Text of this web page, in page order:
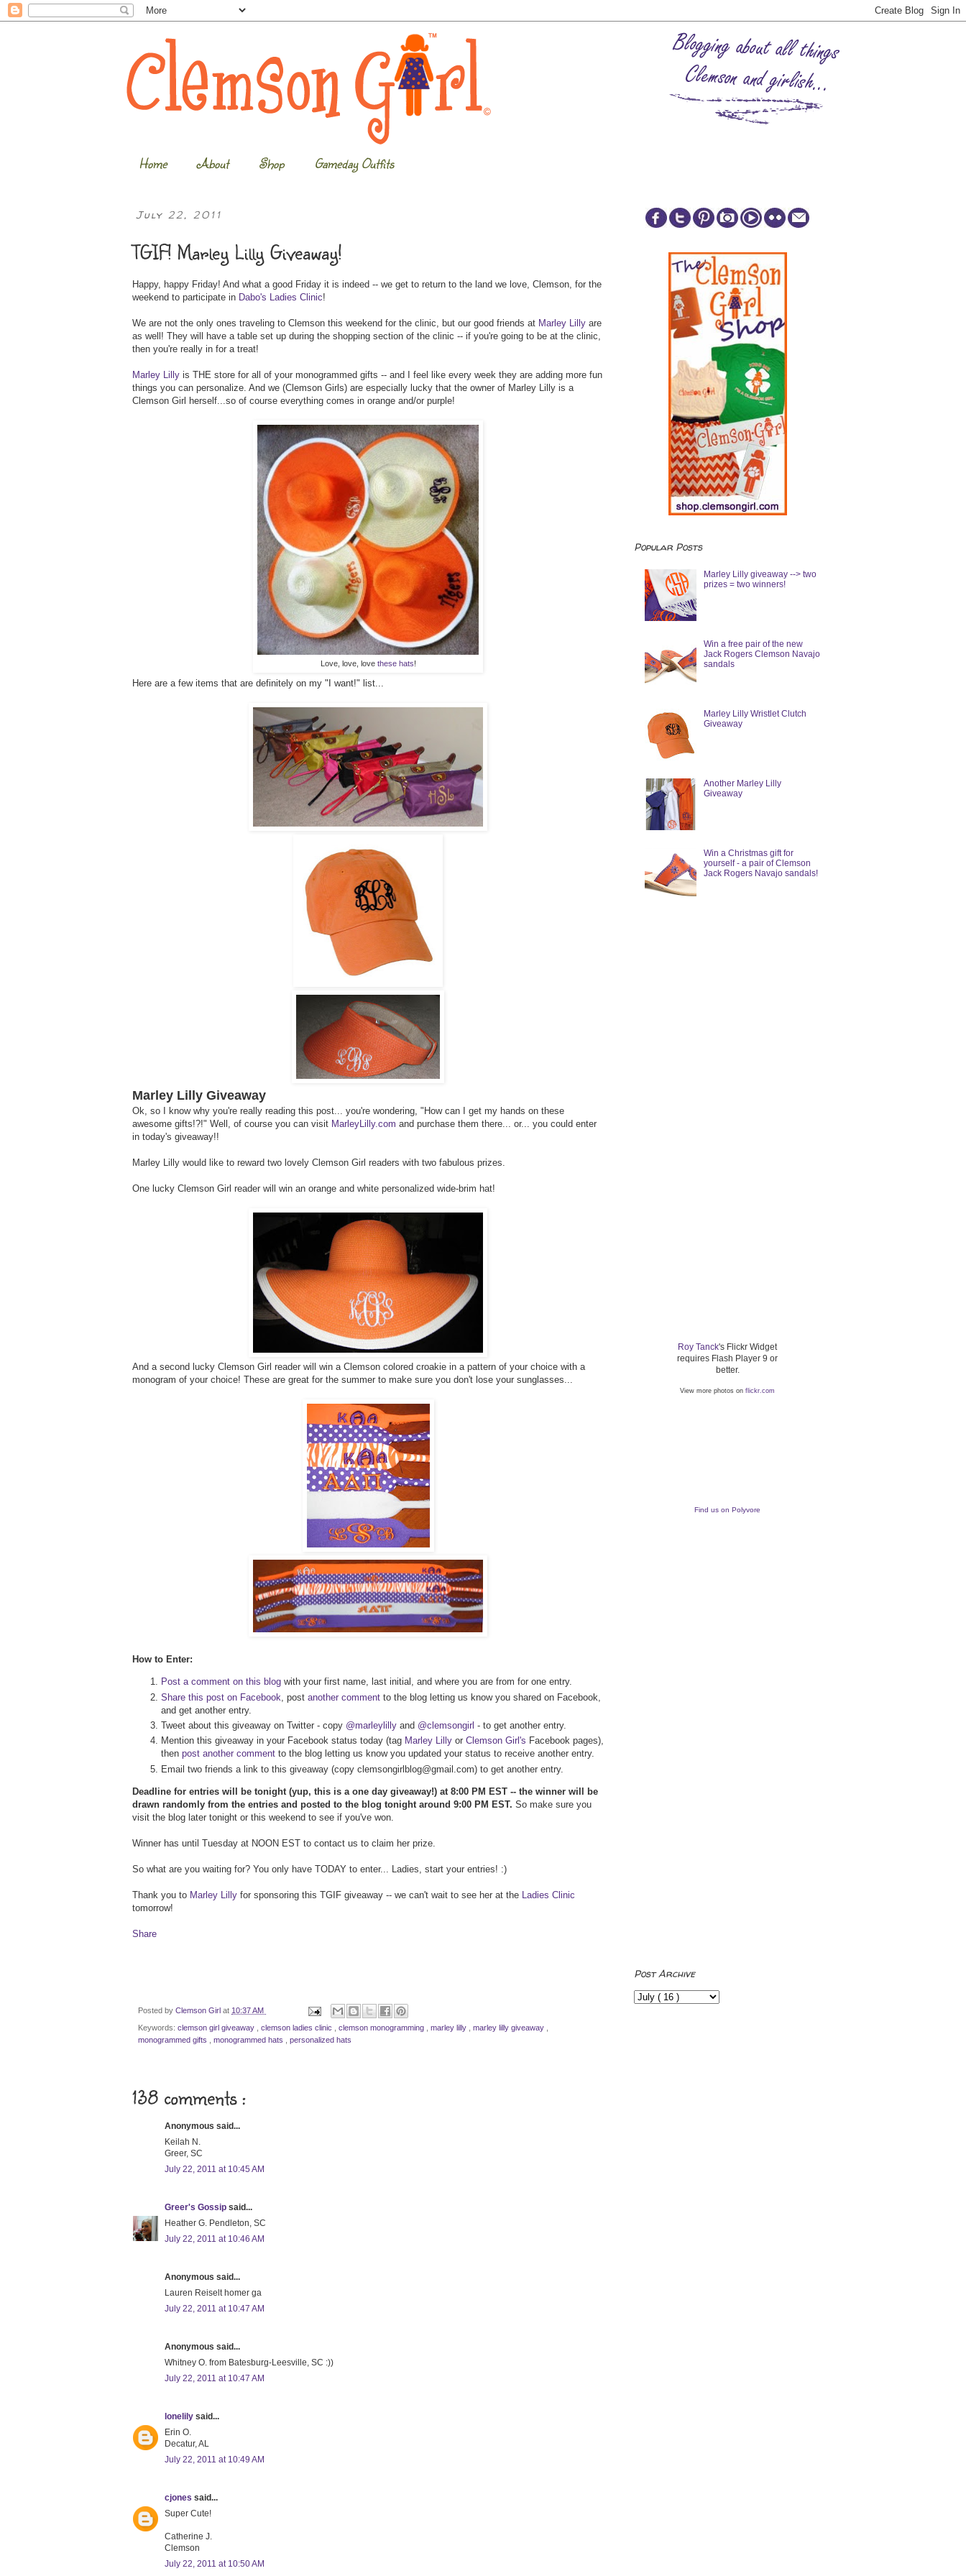
Home About Shop Gameday Outfits
July 22, 2011
TGIF! Marley Lilly Giveaway!
Happy, happy Friday! And what a good Friday it is indeed -- we get to return to the land we love, Clemson, for the
weekend to participate in Dabo's Ladies Clinic!
We are not the only ones traveling to Clemson this weekend for the clinic, but our good friends at Marley Lilly are
as well! They will have a table set up during the shopping section of the clinic -- if you're going to be at the clinic,
then you're really in for a treat!
Marley Lilly is THE store for all of your monogrammed gifts -- and I feel like every week they are adding more fun
things you can personalize. And we (Clemson Girls) are especially lucky that the owner of Marley Lilly is a
Clemson Girl herself...so of course everything comes in orange and/or purple!
Love, love, love these hats!
Here are a few items that are definitely on my "I want!" list...
Marley Lilly Giveaway
Ok, so I know why you're really reading this post... you're wondering, "How can I get my hands on these
awesome gifts!?!" Well, of course you can visit MarleyLilly.com and purchase them there... or... you could enter
in today's giveaway!!
Marley Lilly would like to reward two lovely Clemson Girl readers with two fabulous prizes.
One lucky Clemson Girl reader will win an orange and white personalized wide-brim hat!
And a second lucky Clemson Girl reader will win a Clemson colored croakie in a pattern of your choice with a
monogram of your choice! These are great for the summer to make sure you don't lose your sunglasses...
How to Enter:
Post a comment on this blog with your first name, last initial, and where you are from for one entry.
Share this post on Facebook , post another comment to the blog letting us know you shared on Facebook,
and get another entry.
Tweet about this giveaway on Twitter - copy @marleylilly and @clemsongirl - to get another entry.
Mention this giveaway in your Facebook status today (tag Marley Lilly or Clemson Girl's Facebook pages),
then post another comment to the blog letting us know you updated your status to receive another entry.
Email two friends a link to this giveaway (copy clemsongirlblog@gmail.com) to get another entry.
Deadline for entries will be tonight (yup, this is a one day giveaway!) at 8:00 PM EST -- the winner will be
drawn randomly from the entries and posted to the blog tonight around 9:00 PM EST. So make sure you
visit the blog later tonight or this weekend to see if you've won.
Winner has until Tuesday at NOON EST to contact us to claim her prize.
So what are you waiting for? You only have TODAY to enter... Ladies, start your entries! :)
Thank you to Marley Lilly for sponsoring this TGIF giveaway -- we can't wait to see her at the
Ladies Clinic
tomorrow!
Share
Posted by Clemson Girl at 10:37 AM
Keywords: clemson girl giveaway clemson ladies clinic clemson monogramming marley lilly marley lilly giveaway
monogrammed gifts
monogrammed hats personalized hats
138 comments :
Anonymous said...
Keilah N.
Greer, SC
July 22, 2011 at 10:45 AM
Greer's Gossip said...
Heather G. Pendleton, SC
July 22, 2011 at 10:46 AM
Anonymous said...
Lauren Reiselt homer ga
July 22, 2011 at 10:47 AM
Anonymous said...
Whitney O. from Batesburg-Leesville, SC :))
July 22, 2011 at 10:47 AM
lonelily said...
Erin O.
Decatur, AL
July 22, 2011 at 10:49 AM
cjones said...
Super Cute!
Catherine J.
Clemson
July 22, 2011 at 10:50 AM
Popular Posts
Marley Lilly giveaway --> two
prizes = two winners!
Win a free pair of the new
Jack Rogers Clemson Navajo
sandals
Marley Lilly Wristlet Clutch
Giveaway
Another Marley Lilly
Giveaway
Win a Christmas gift for
yourself - a pair of Clemson
Jack Rogers Navajo sandals!
Roy Tanck's Flickr Widget
requires Flash Player 9 or
better.
View more photos on flickr.com
Find us on Polyvore
Post Archive